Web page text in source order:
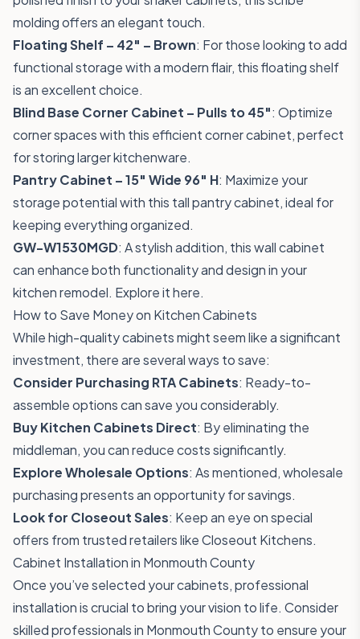
moldingoffers an elegant touch.
Floating Shelf – 42" – Brown: For those looking to add
functional storage with a modern flair, thisfloating shelf
is an excellent choice.
Blind Base Corner Cabinet – Pulls to 45": Optimize
corner spaces with this efficientcorner cabinet, perfect
for storing larger kitchenware.
Pantry Cabinet – 15" Wide 96" H: Maximize your
storage potential with this tallpantry cabinet, ideal for
keeping everything organized.
GW-W1530MGD: A stylish addition, this wall cabinet
can enhance both functionality and design in your
kitchen remodel. Explore it here.
How to Save Money on Kitchen Cabinets
While high-quality cabinets might seem like a significant
investment, there are several ways to save:
Consider Purchasing RTA Cabinets: Ready-to-
assemble options can save you considerably.
Buy Kitchen Cabinets Direct: By eliminating the
middleman, you can reduce costs significantly.
Explore Wholesale Options: As mentioned, wholesale
purchasing presents an opportunity for savings.
Look for Closeout Sales: Keep an eye on special
offers from trusted retailers like Closeout Kitchens.
Cabinet Installation in Monmouth County
Once you’ve selected your cabinets, professional
installation is crucial to bring your vision to life. Consider
skilled professionals in Monmouth County to ensure your